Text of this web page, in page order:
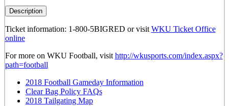
Description
Ticket information: 1-800-5BIGRED or visitWKU Ticket Office
online
For more on WKU Football, visithttp://wkusports.com/index.aspx?
path=football
2018 Football Gameday Information
Clear Bag Policy FAQs
2018 Tailgating Map